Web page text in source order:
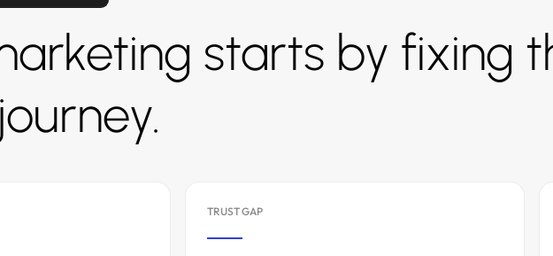
starts by fixing
TRUST GAP